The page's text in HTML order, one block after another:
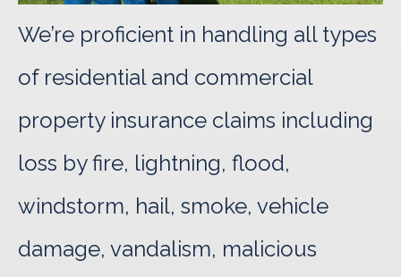
We’re proficient in handling all types
of residential and commercial
property insurance claims including
loss by fire, lightning, flood,
windstorm, hail, smoke, vehicle
damage, vandalism, malicious